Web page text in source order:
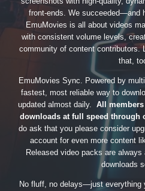
front-ends. We succeeded—and
EmuMovies is all about videos
with consistent volume levels,
community of content contributors.
that,
EmuMovies Sync. Powered by
fastest, most reliable way to
updated almost daily. All
downloads at full speed through
do ask that you please consider
account for even more content
Released video packs are
downloads
No fluff, no delays—just everything